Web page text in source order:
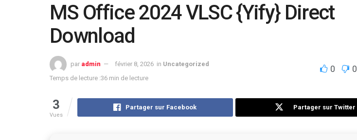
MS Office 2024 VLSC {Yify} Direct
Download
par admin février 8, 2026 in Uncategorized
Temps de lecture :36 min de lecture
0 0
3
Vues
Partager sur Facebook Partager sur Twitter